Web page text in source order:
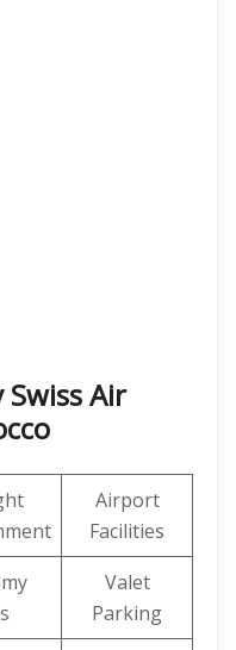
Air
Airport
Facilities
Valet
Parking